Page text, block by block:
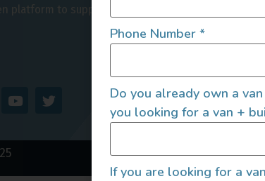
platform to support vehicle-based lifestyles,
Phone Number *
Do you already own a
you looking for a van +
If you are looking for a